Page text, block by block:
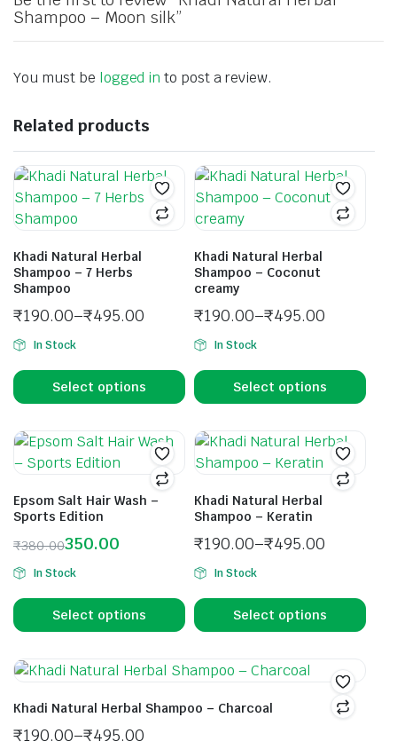
Shampoo – Moon silk”
You must be logged in to post a review.
Related products
Khadi Natural Herbal
Shampoo – 7 Herbs
Shampoo
₹190.00–₹495.00
In Stock
Select options
Khadi Natural Herbal
Shampoo – Coconut
creamy
₹190.00–₹495.00
In Stock
Select options
Epsom Salt Hair Wash –
Sports Edition
₹380.00350.00
In Stock
Select options
Khadi Natural Herbal
Shampoo – Keratin
₹190.00–₹495.00
In Stock
Select options
Khadi Natural Herbal Shampoo – Charcoal
₹190.00–₹495.00